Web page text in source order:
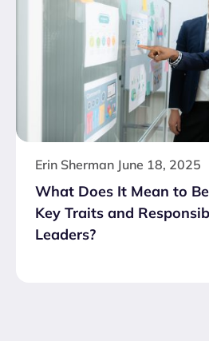
Erin Sherman June 18, 2025
What Does It Mean to
Key Traits and
Leaders?